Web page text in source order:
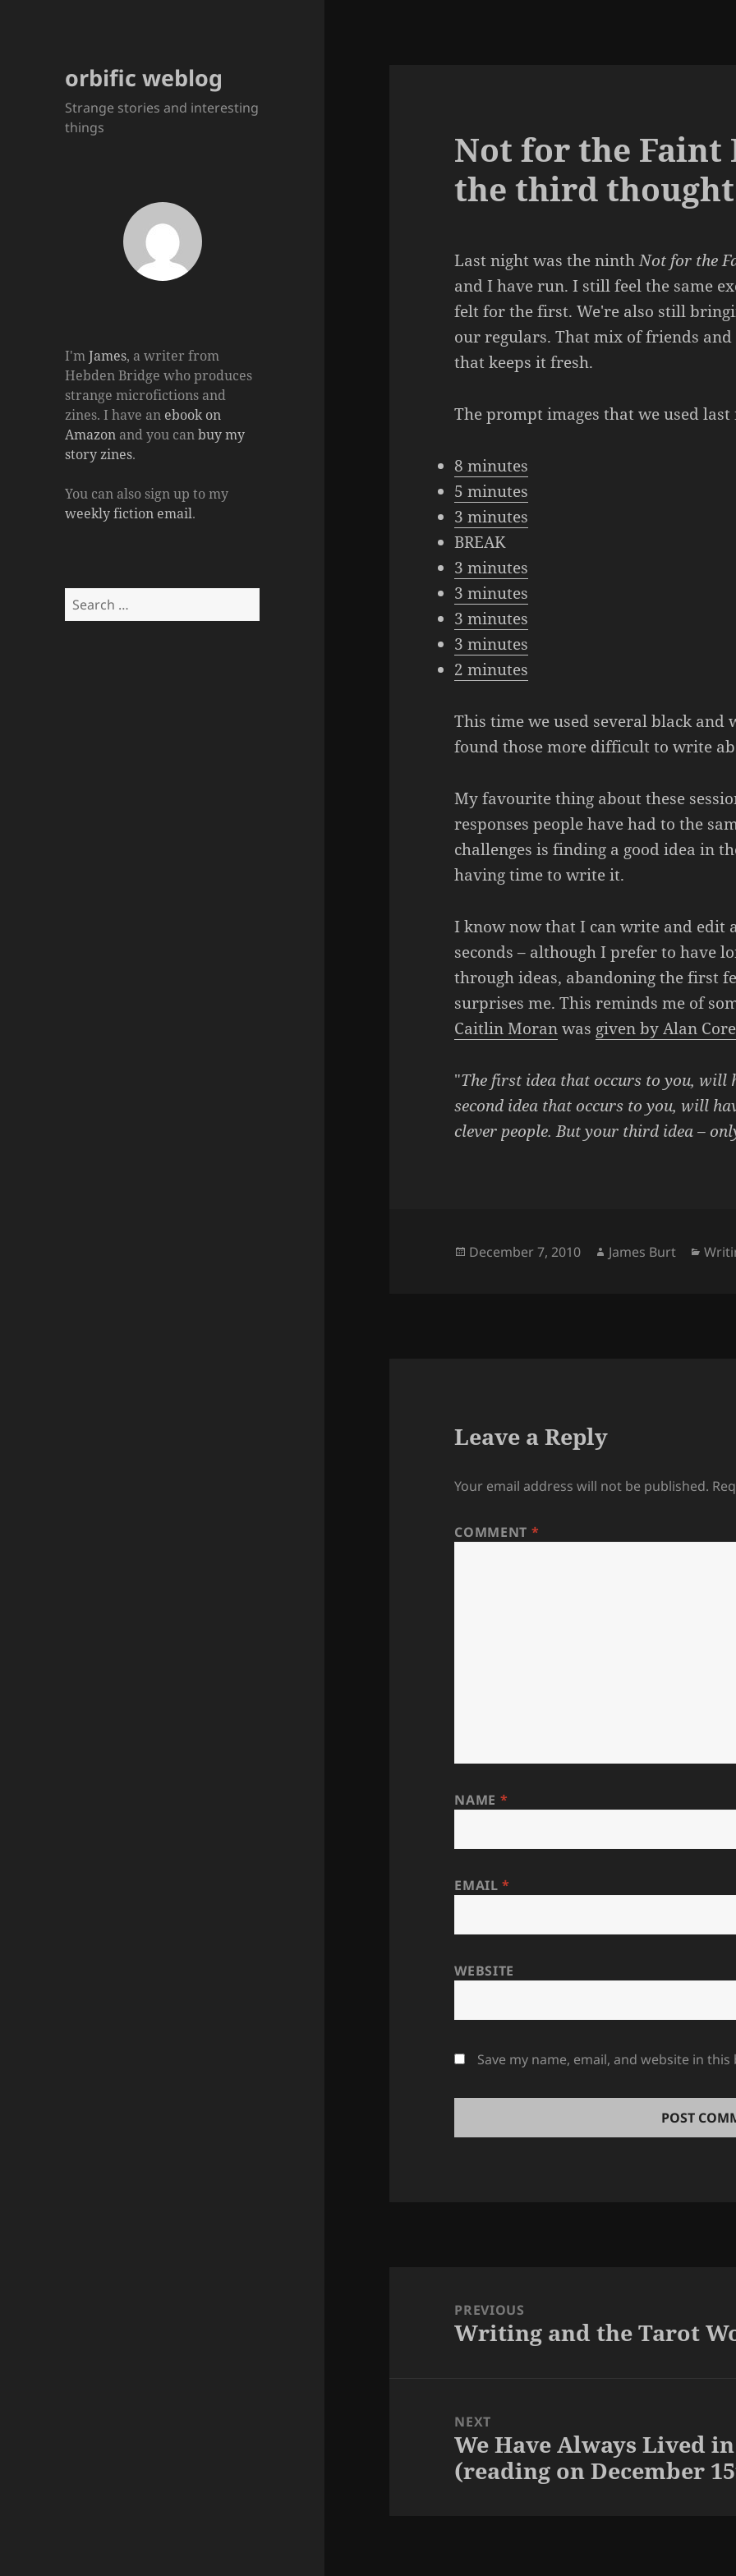
orbific weblog
Strange stories and interesting
things
I'mJames, a writer from
Hebden Bridge who produces
strange microfictions and
zines. I have an ebook on
Amazon and you canbuy my
story zines.
You can also sign up to my
weekly fiction email.
Search
for:
Not for the Faint
the third thought
Last night was the ninthNot for the
and I have run. I still feel the same
felt for the first. We're also still
our regulars. That mix of friends
that keeps it fresh.
The prompt images that we used last
8 minutes
5 minutes
3 minutes
BREAK
3 minutes
3 minutes
3 minutes
3 minutes
2 minutes
This time we used several black
found those more difficult to write
My favourite thing about these
responses people have had to the
challenges is finding a good idea in
having time to write it.
I know now that I can write and edit
seconds – although I prefer to have
through ideas, abandoning the first
surprises me. This reminds me of
Caitlin Moranwas given by Alan
"The first idea that occurs to you, will
second idea that occurs to you, will
clever people. But your third idea –
Posted
December 7, 2010 Author
James Burt
Leave a Reply
Your email address will not be published.
COMMENT *
NAME *
EMAIL*
WEBSITE
Save my name, email, and website in
navigationPREVIOUS
Previous
Writing and the Tarot
NEXT
Next
post:
We Have Always Lived
(reading on December